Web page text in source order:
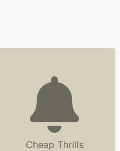
Cheap Thrills